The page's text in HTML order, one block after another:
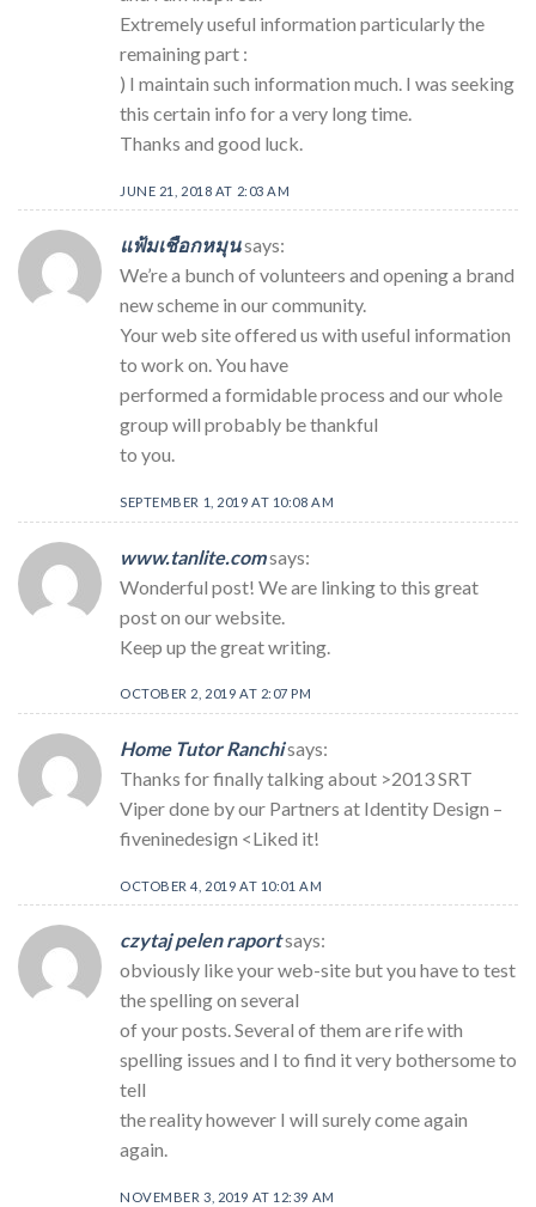
Extremely useful information particularly the
remaining part :
) I maintain such information much. I was seeking
this certain info for a very long time.
Thanks and good luck.
JUNE 21, 2018 AT 2:03 AM
แฟ้มเชือกหมุนsays:
We’re a bunch of volunteers and opening a brand
new scheme in our community.
Your web site offered us with useful information
to work on. You have
performed a formidable process and our whole
group will probably be thankful
to you.
SEPTEMBER 1, 2019 AT 10:08 AM
www.tanlite.comsays:
Wonderful post! We are linking to this great
post on our website.
Keep up the great writing.
OCTOBER 2, 2019 AT 2:07 PM
Home Tutor Ranchisays:
Thanks for finally talking about >2013 SRT
Viper done by our Partners at Identity Design –
fiveninedesign <Liked it!
OCTOBER 4, 2019 AT 10:01 AM
czytaj pelen raportsays:
obviously like your web-site but you have to test
the spelling on several
of your posts. Several of them are rife with
spelling issues and I to find it very bothersome to
tell
the reality however I will surely come again
again.
NOVEMBER 3, 2019 AT 12:39 AM